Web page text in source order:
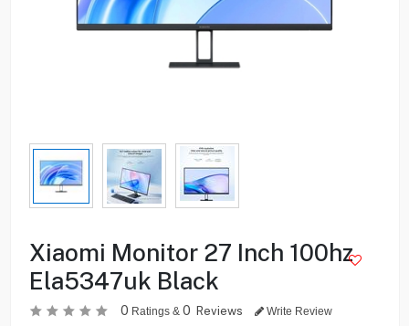
Xiaomi Monitor 27 Inch 100hz
Ela5347uk Black
0 Ratings & 0 Reviews Write Review